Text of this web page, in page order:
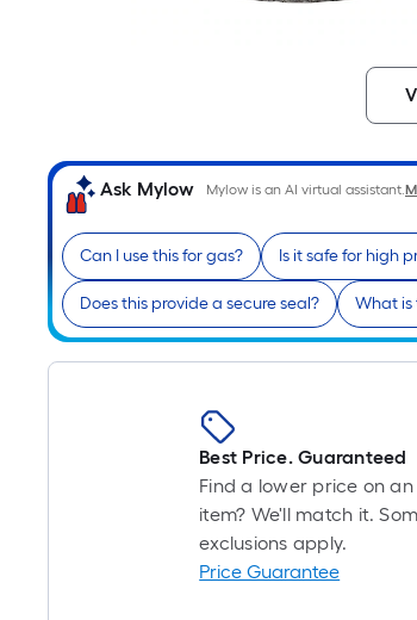
Ask Mylow Mylow is an AI virtual assistant.
Can I use this for gas? Is it safe for high
Does this provide a secure seal? What is
Best Price. Guaranteed
Find a lower price on
item? We'll match it.
exclusions apply.
Price Guarantee